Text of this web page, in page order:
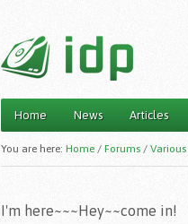
Main menu
Home News Articles
You are here: Home / Forums / Various
I'm here~~~Hey~~come in!